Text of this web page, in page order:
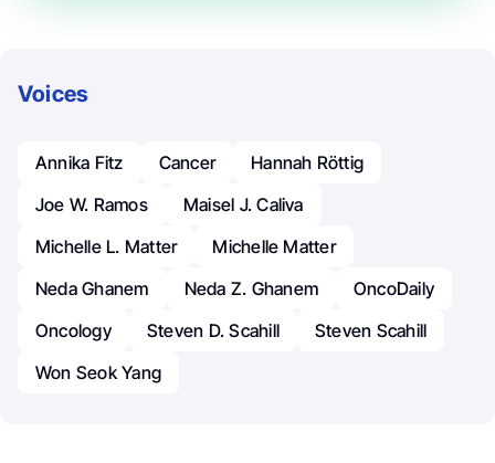
Voices
Annika Fitz Cancer
Hannah Röttig
Joe W. Ramos
Maisel J. Caliva
Michelle L. Matter
Michelle Matter
Neda Ghanem
Neda Z. Ghanem
OncoDaily
Oncology
Steven D. Scahill
Steven Scahill
Won Seok Yang